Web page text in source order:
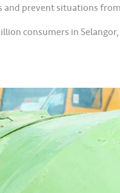
and prevent situations
consumers in